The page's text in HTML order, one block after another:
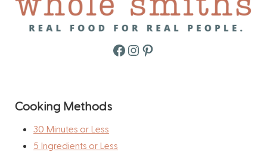
Facebook
Instagram
Pinterest
Cooking Methods
30 Minutes or Less
5 Ingredients or Less